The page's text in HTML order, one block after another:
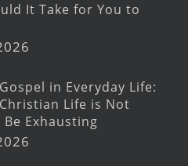
It Take for You to
in Everyday Life:
Life is Not
Exhausting